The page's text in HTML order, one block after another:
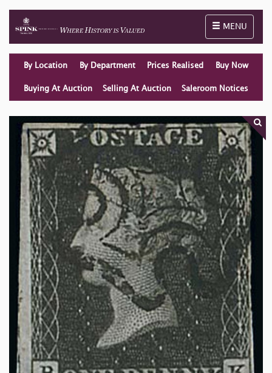
Toggle
MENU
By Location By Department Prices Realised Buy Now
Buying At Auction Selling At Auction Saleroom Notices